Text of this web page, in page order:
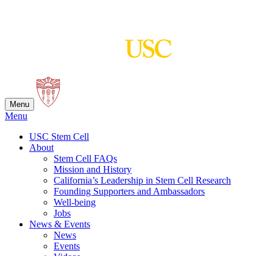
Menu
Menu
USC Stem Cell
About
Stem Cell FAQs
Mission and History
California’s Leadership in Stem Cell Research
Founding Supporters and Ambassadors
Well-being
Jobs
News & Events
News
Events